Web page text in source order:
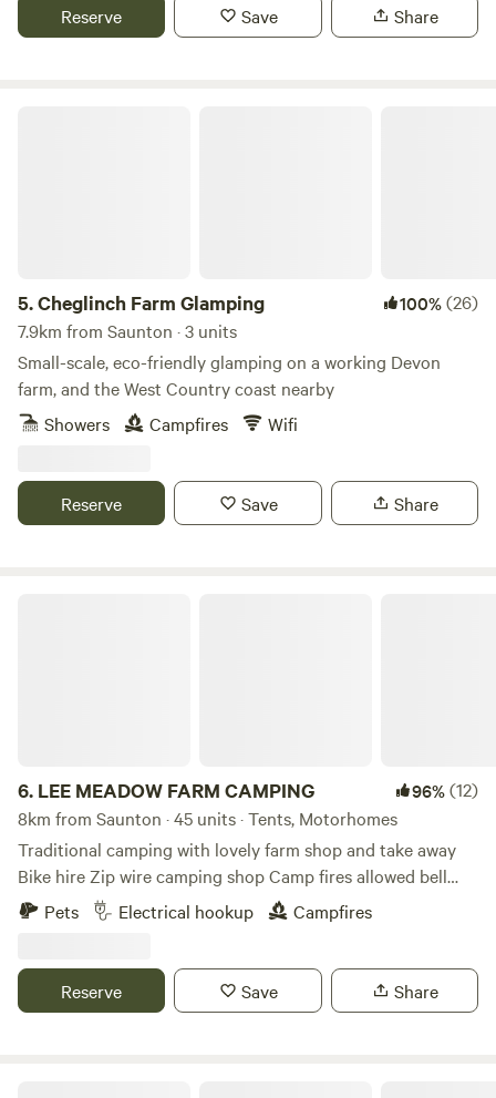
Reserve Save Share
5.Cheglinch Farm Glamping 100%(26)
7.9km from Saunton · 3 units
Small-scale, eco-friendly glamping on a working Devon
farm, and the West Country coast nearby
Showers
Campfires Wifi
Reserve Save Share
6. LEE MEADOW FARM CAMPING 96%(12)
8km from Saunton · 45 units · Tents, Motorhomes
Traditional camping with lovely farm shop and take away
Bike hire Zip wire camping shop Camp fires allowed bell
tent glamping stays available cycle trail at the end of the
lane situated just off the South West Coast Path 5 min
beautiful countryside with some amazing views some of the
sea electric hookup available grass pitches free hot
Pets Electrical hookup Campfires
Reserve Save Share